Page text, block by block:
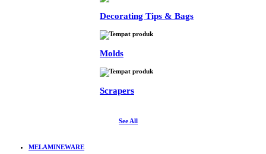
Decorating Tips & Bags
Molds
Scrapers
See All
MELAMINEWARE